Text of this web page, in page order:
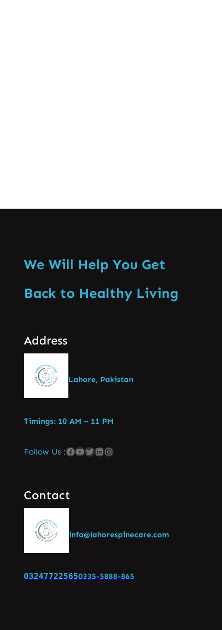
We Will Help You Get
Back to Healthy Living
Address
Lahore, Pakistan
Timings: 10 AM – 11 PM
Follow Us :
Contact
info@lahorespinecare.com
032477225650335-5888-865